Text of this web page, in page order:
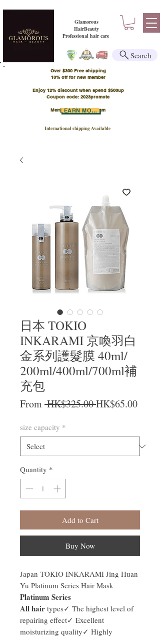
Glamorous
HairBeauty
Professional hair care
Over $300 Free shipping
​10% off for new member
Enjoy 12% discount when spend $500up
Coupon code: 2023promote
Member Points Program
International shipping Available
LEARN MORE
Search
日本 TOKIO
INKARAMI 京喚羽白
金系列護髮膜 40ml/
200ml/400ml/700ml補
充包
From HK$325.00 Regular Price
HK$65.00Sale
size capacity *
Quantity *
Add to Cart
Buy Now
Japan TOKIO INKARAMI Jing Huan
Yu Platinum Series Hair Mask
Platinum Series
All hair types✓ The highest level of
repairing effect✓ Excellent
moisturizing quality✓ Highly